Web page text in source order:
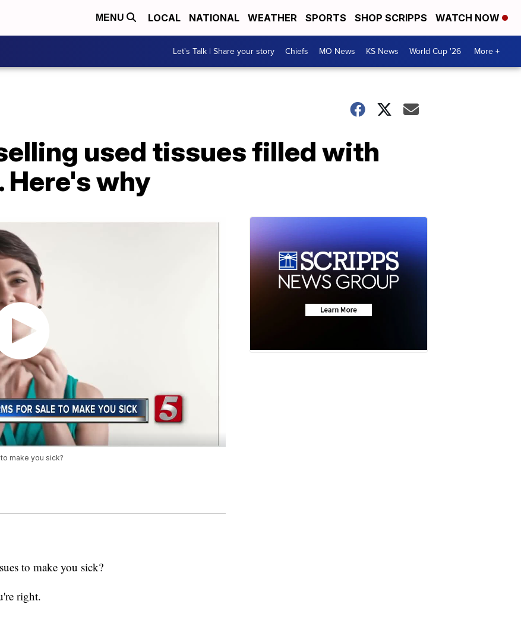
MENU LOCAL NATIONAL WEATHER SPORTS SHOP SCRIPPS WATCH NOW
Let's Talk | Share your story Chiefs MO News KS News World Cup '26 More +
used tissues filled with
why
make you sick?
to make you sick?
right.